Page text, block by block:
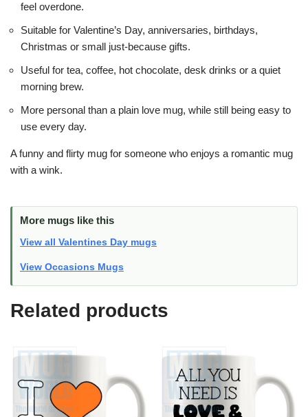
feel overdone.
Suitable for Valentine’s Day, anniversaries, birthdays,
Christmas or small just-because gifts.
Useful for tea, coffee, hot chocolate, desk drinks or a quiet
morning brew.
More personal than a plain love mug, while still being easy to
use every day.
A funny and flirty mug for someone who enjoys a romantic mug
with a wink.
More mugs like this
View all Valentines Day mugs
View Occasions Mugs
Related products